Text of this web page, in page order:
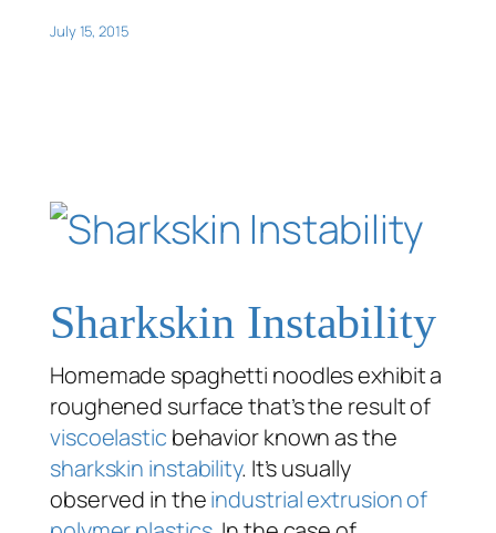
July 15, 2015
Sharkskin Instability
Homemade spaghetti noodles exhibit a
roughened surface that’s the result of
viscoelastic behavior known as the
sharkskin instability. It’s usually
observed in theindustrial extrusion of